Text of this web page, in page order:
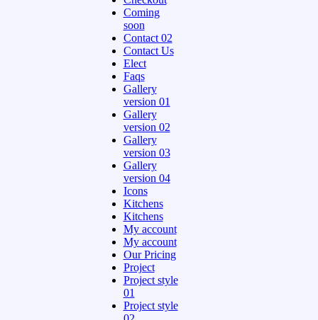
Coming
soon
Contact 02
Contact Us
Elect
Faqs
Gallery
version 01
Gallery
version 02
Gallery
version 03
Gallery
version 04
Icons
Kitchens
Kitchens
My account
My account
Our Pricing
Project
Project style
01
Project style